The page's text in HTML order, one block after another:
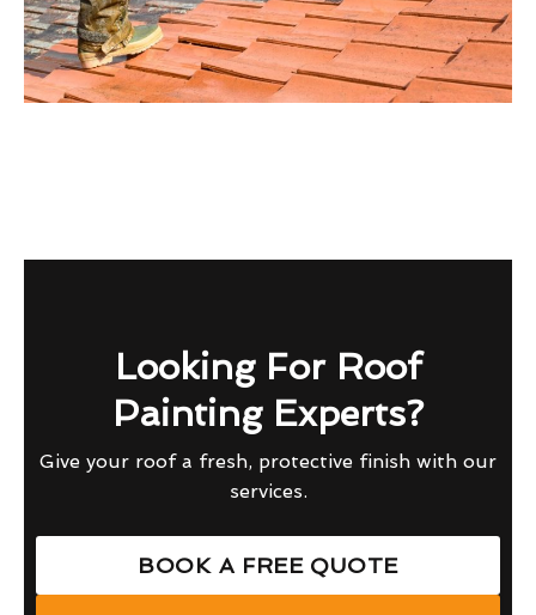
Looking For Roof
Painting Experts?
Give your roof a fresh, protective finish with our
services.
BOOK A FREE QUOTE